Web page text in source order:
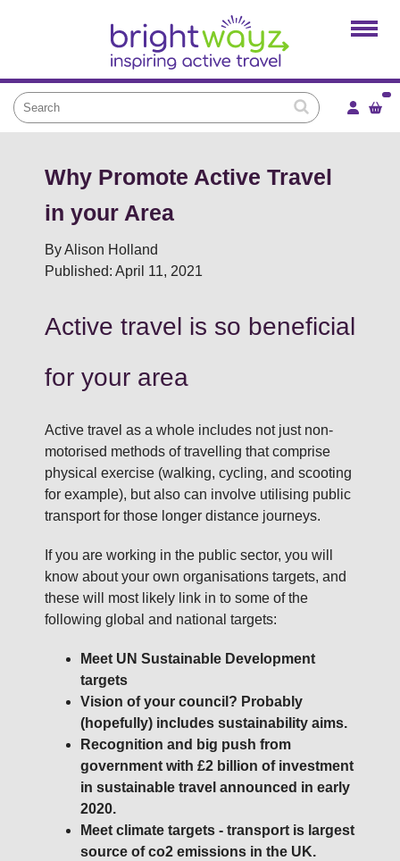
Products
Services
Local Projects
News and Blogs
Brightkidz
About Us
Why Promote Active Travel
in your Area
By Alison Holland
Published: April 11, 2021
Active travel is so beneficial
for your area
Active travel as a whole includes not just non-
motorised methods of travelling that comprise
physical exercise (walking, cycling, and scooting
for example), but also can involve utilising public
transport for those longer distance journeys.
If you are working in the public sector, you will
know about your own organisations targets, and
these will most likely link in to some of the
following global and national targets:
Meet UN Sustainable Development
targets
Vision of your council? Probably
(hopefully) includes sustainability aims.
Recognition and big push from
government with £2 billion of investment
in sustainable travel announced in early
2020.
Meet climate targets - transport is largest
source of co2 emissions in the UK.